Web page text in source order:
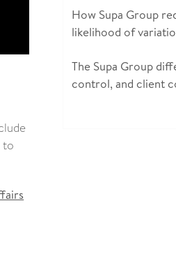
How Supa Group
likelihood of
The Supa Group
control, and client
to